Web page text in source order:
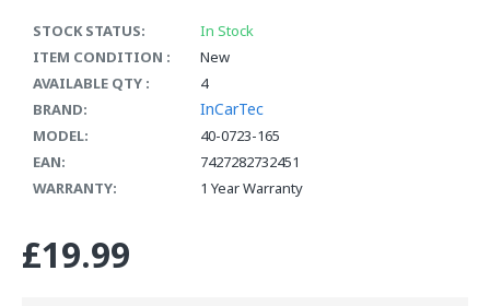
STOCK STATUS:
In Stock
ITEM CONDITION :
New
AVAILABLE QTY :
4
BRAND:
InCarTec
MODEL:
40-0723-165
EAN:
7427282732451
WARRANTY:
1 Year Warranty
£19.99